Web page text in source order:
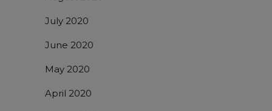
July 2020
June 2020
May 2020
April 2020